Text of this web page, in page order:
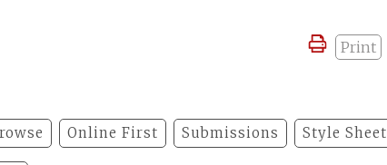
Print
Online First Submissions Style Sheet